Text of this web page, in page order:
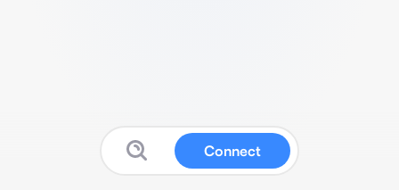
Connect